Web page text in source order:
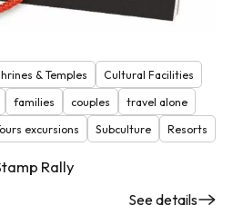
& Temples
Cultural Facilities
families couples
travel alone
excursions Subculture Resorts
Rally
See details